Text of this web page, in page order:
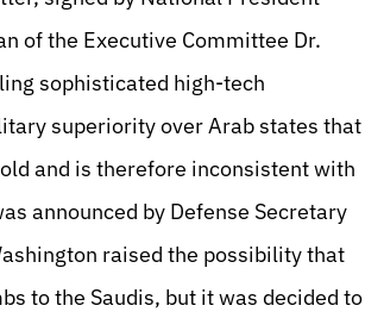
of the Executive Committee Dr.
sophisticated high-tech
superiority over Arab states that
and is therefore inconsistent with
announced by Defense Secretary
raised the possibility that
to the Saudis, but it was decided to